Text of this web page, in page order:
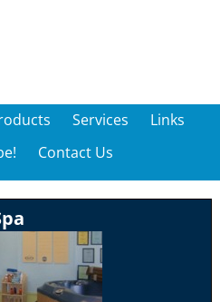
Services
Links
Contact Us